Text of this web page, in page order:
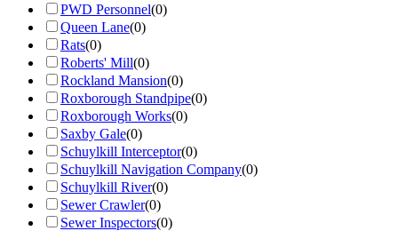
PWD Personnel(0)
Queen Lane(0)
Rats(0)
Roberts' Mill(0)
Rockland Mansion(0)
Roxborough Standpipe(0)
Roxborough Works(0)
Saxby Gale(0)
Schuylkill Interceptor(0)
Schuylkill Navigation Company(0)
Schuylkill River(0)
Sewer Crawler(0)
Sewer Inspectors(0)